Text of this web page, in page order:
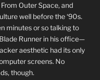
Outer Space, and
well before the ‘90s.
minutes or so talking to
Runner in his office—
aesthetic had its only
screens. No
though.